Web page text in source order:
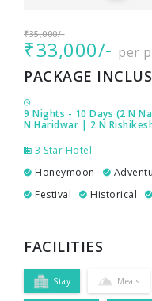
₹35,000/-
₹33,000/- per
PACKAGE
9 Nights - 10 Days (2 N
N Haridwar | 2 N
3 Star Hotel
Honeymoon
Festival
Historical
FACILITIES
Stay Meals